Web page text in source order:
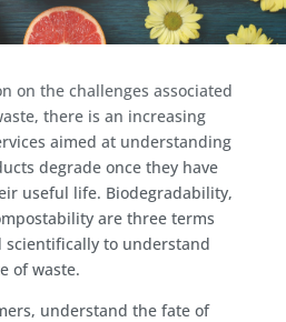
on the challenges associated
there is an increasing
aimed at understanding
degrade once they have
useful life. Biodegradability,
are three terms
scientifically to understand
of waste.
understand the fate of